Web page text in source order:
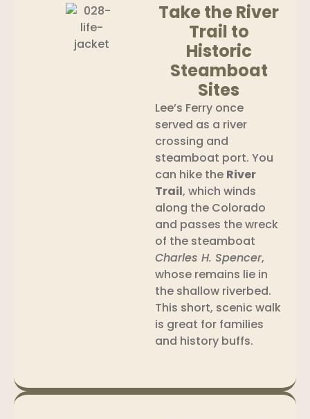
Take the River
Trail to
Historic
Steamboat
Sites
Lee’s Ferry once
served as a river
crossing and
steamboat port. You
can hike the River
Trail, which winds
along the Colorado
and passes the wreck
of the steamboat
Charles H. Spencer,
whose remains lie in
the shallow riverbed.
This short, scenic walk
is great for families
and history buffs.